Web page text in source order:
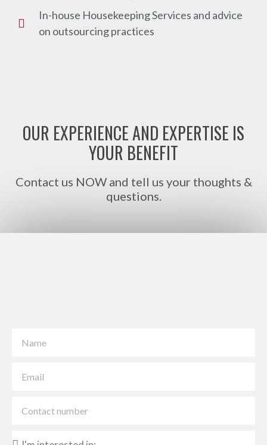
In-house Housekeeping Services and advice
on outsourcing practices
OUR EXPERIENCE AND EXPERTISE IS
YOUR BENEFIT
Contact us NOW and tell us your thoughts &
questions.